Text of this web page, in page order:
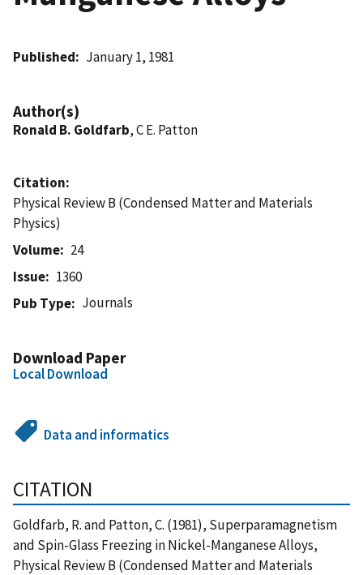
Published January 1, 1981
Author(s)
Ronald B. Goldfarb, C E. Patton
Citation
Physical Review B (Condensed Matter and Materials
Physics)
Volume
24
Issue
1360
Pub Type
Journals
Download Paper
Local Download
Data and informatics
CITATION
Goldfarb, R. and Patton, C. (1981), Superparamagnetism
and Spin-Glass Freezing in Nickel-Manganese Alloys,
Physical Review B (Condensed Matter and Materials